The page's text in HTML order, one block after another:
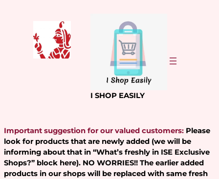
I SHOP EASILY
Important suggestion for our valued customers: Please
look for products that are newly added (we will be
informing about that in “What’s freshly in ISE Exclusive
Shops?” block here). NO WORRIES!! The earlier added
products in our shops will be replaced with same fresh